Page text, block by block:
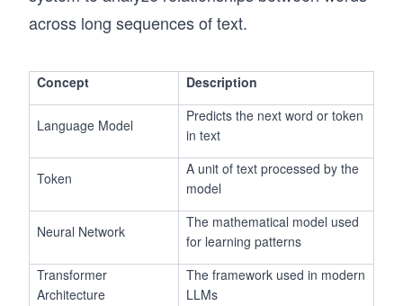
across long sequences of text.
Concept Description
Language Model
Predicts the next word or token
in text
Token
A unit of text processed by the
model
Neural Network
The mathematical model used
for learning patterns
Transformer
Architecture
The framework used in modern
LLMs